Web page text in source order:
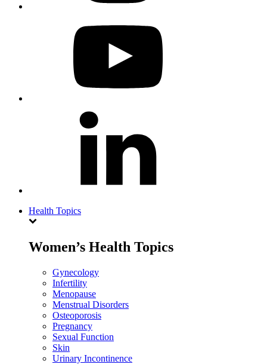
Health Topics
Women’s Health Topics
Gynecology
Infertility
Menopause
Menstrual Disorders
Osteoporosis
Pregnancy
Sexual Function
Skin
Urinary Incontinence